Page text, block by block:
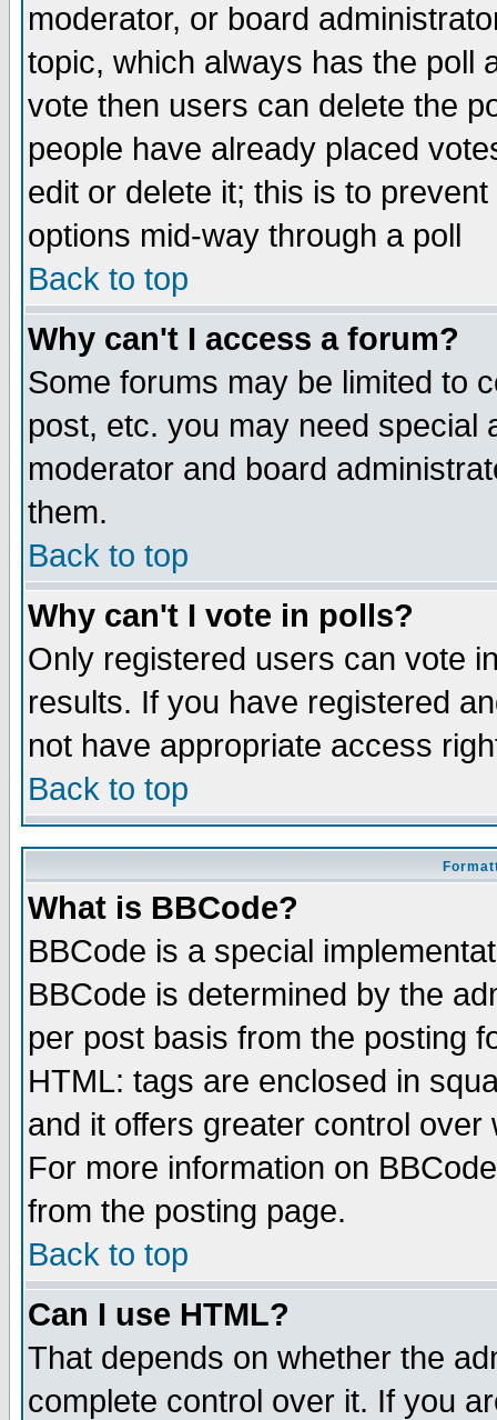
moderator, or board
topic, which always has the poll
vote then users can delete the
people have already placed
edit or delete it; this is to
options mid-way through a poll
Back to top
Why can't I access a forum?
Some forums may be limited to
post, etc. you may need special
moderator and board
them.
Back to top
Why can't I vote in polls?
Only registered users can vote
results. If you have registered
not have appropriate access
Back to top
What is BBCode?
BBCode is a special
BBCode is determined by the
per post basis from the posting
HTML: tags are enclosed in
and it offers greater control
For more information on
from the posting page.
Back to top
Can I use HTML?
That depends on whether the
complete control over it. If you